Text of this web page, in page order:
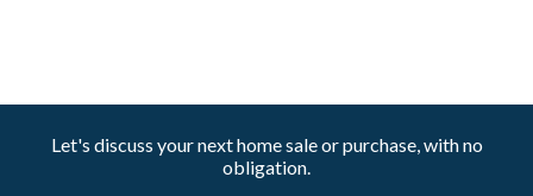
Let's discuss your next home sale or purchase, with no
obligation.